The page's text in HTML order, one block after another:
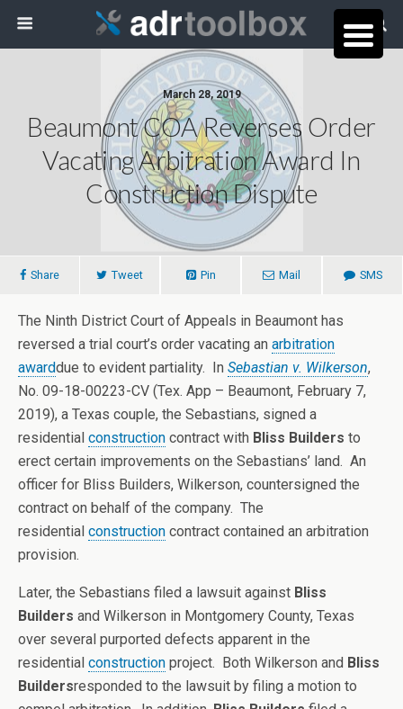
March 28, 2019
Beaumont COA Reverses Order
Vacating Arbitration Award In
Construction Dispute
Share Tweet Pin Mail SMS
The Ninth District Court of Appeals in Beaumont has
reversed a trial court’s order vacating an arbitration
awarddue to evident partiality. In Sebastian v. Wilkerson,
No. 09-18-00223-CV (Tex. App – Beaumont, February 7,
2019), a Texas couple, the Sebastians, signed a
residential construction contract with Bliss Builders to
erect certain improvements on the Sebastians’ land. An
officer for Bliss Builders, Wilkerson, countersigned the
contract on behalf of the company. The
residential construction contract contained an arbitration
provision.
Later, the Sebastians filed a lawsuit against Bliss
Builders and Wilkerson in Montgomery County, Texas
over several purported defects apparent in the
residential construction project. Both Wilkerson and Bliss
Buildersresponded to the lawsuit by filing a motion to